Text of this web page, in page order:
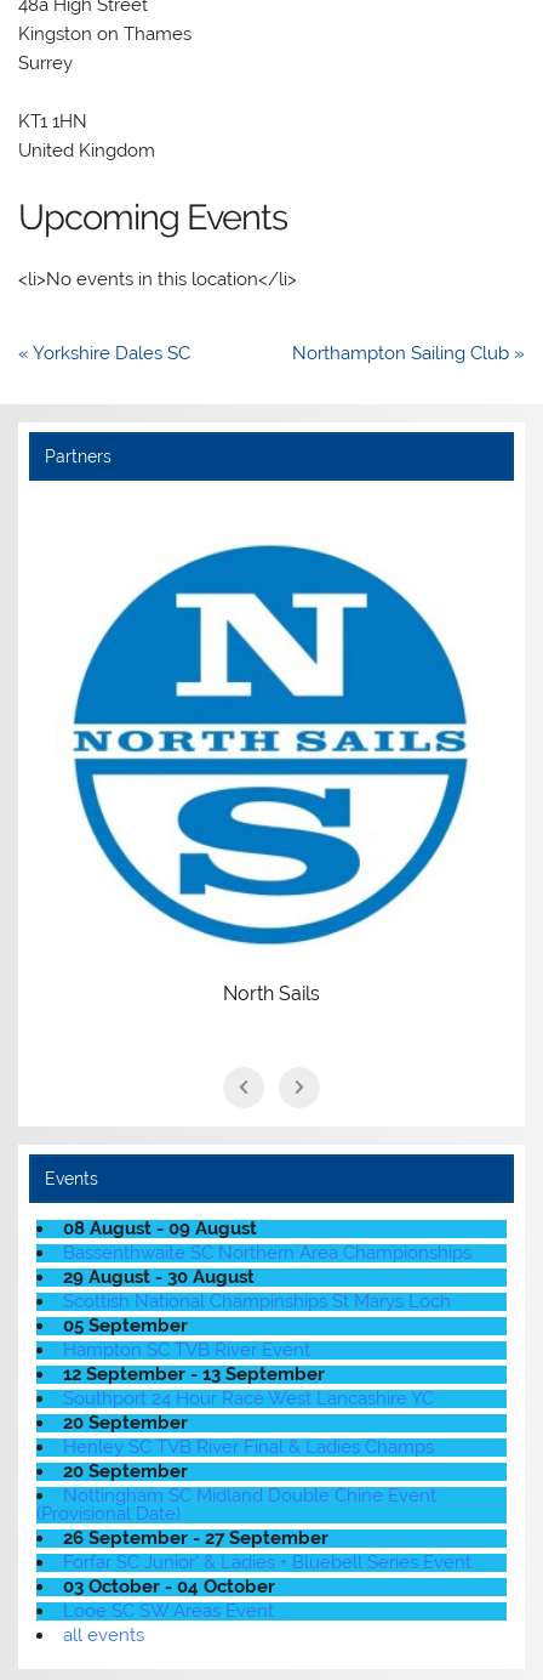
48a High Street
Kingston on Thames
Surrey
KT1 1HN
United Kingdom
Upcoming Events
<li>No events in this location</li>
Post
« Yorkshire Dales SC Northampton Sailing Club »
Partners
North Sails
Events
08 August - 09 August
Bassenthwaite SC Northern Area Championships
29 August - 30 August
Scottish National Champinships St Marys Loch
05 September
Hampton SC TVB River Event
12 September - 13 September
Southport 24 Hour Race West Lancashire YC
20 September
Henley SC TVB River Final & Ladies Champs
20 September
Nottingham SC Midland Double Chine Event
(Provisional Date)
26 September - 27 September
Forfar SC Junior' & Ladies + Bluebell Series Event
03 October - 04 October
Looe SC SW Areas Event
all events